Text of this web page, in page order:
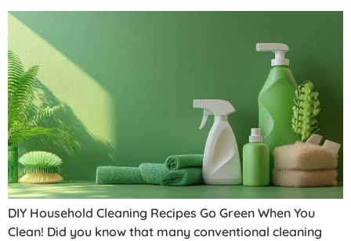
DIY Household Cleaning Recipes Go Green When You
Clean! Did you know that many conventional cleaning